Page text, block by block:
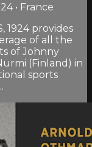
• France
1924 provides
of all the
of Johnny
(Finland) in
sports